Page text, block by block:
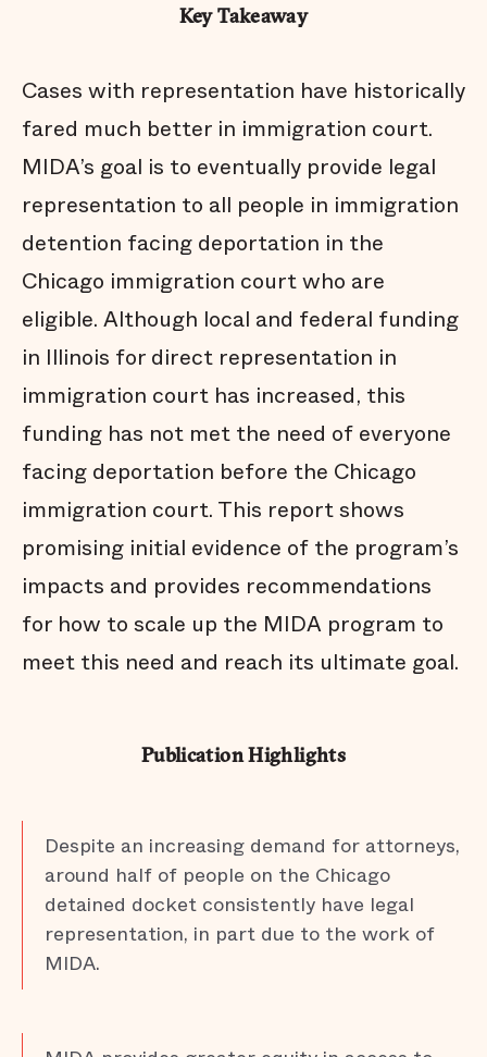
Key Takeaway
Cases with representation have historically
fared much better in immigration court.
MIDA’s goal is to eventually provide legal
representation to all people in immigration
detention facing deportation in the
Chicago immigration court who are
eligible. Although local and federal funding
in Illinois for direct representation in
immigration court has increased, this
funding has not met the need of everyone
facing deportation before the Chicago
immigration court. This report shows
promising initial evidence of the program’s
impacts and provides recommendations
for how to scale up the MIDA program to
meet this need and reach its ultimate goal.
Publication Highlights
Despite an increasing demand for attorneys,
around half of people on the Chicago
detained docket consistently have legal
representation, in part due to the work of
MIDA.